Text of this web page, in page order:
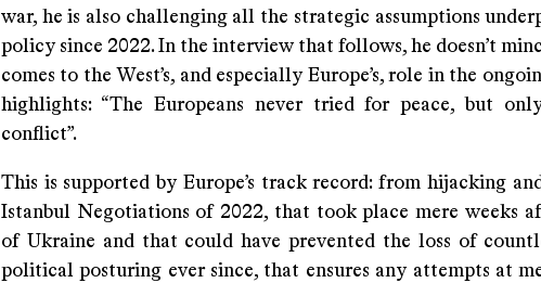
war, he is also challenging all the strategic assumptions
policy since 2022. In the interview that follows, he doesn’t
comes to the West’s, and especially Europe’s, role in the
highlights: “The Europeans never tried for peace, but
conflict”.
This is supported by Europe’s track record: from hijacking
Istanbul Negotiations of 2022, that took place mere weeks
of Ukraine and that could have prevented the loss of
political posturing ever since, that ensures any attempts at